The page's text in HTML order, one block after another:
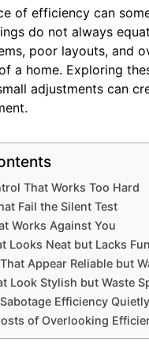
of efficiency can
do not always
poor layouts, and
a home. Exploring
adjustments can
That Works Too Hard
Fail the Silent Test
Works Against You
Looks Neat but Lacks
Appear Reliable but
Look Stylish but Waste
Efficiency Quietly
of Overlooking